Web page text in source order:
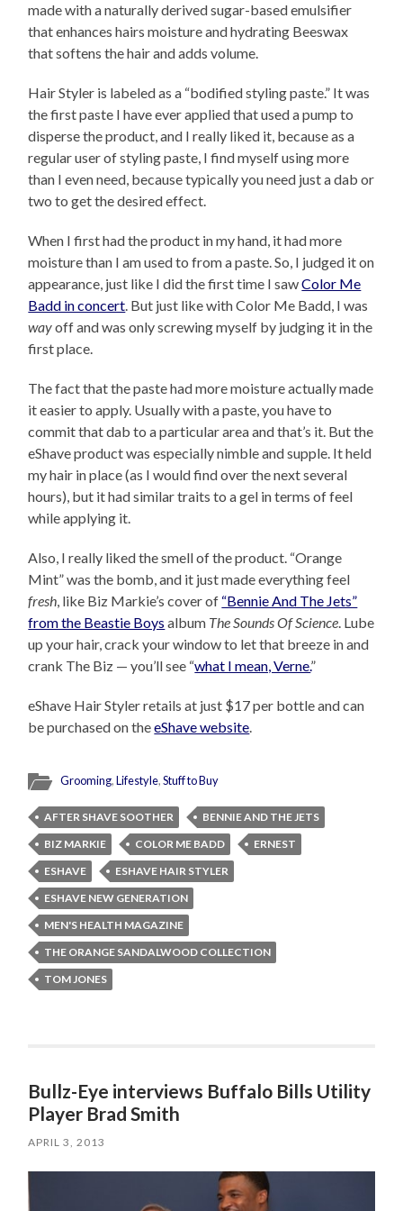
made with a naturally derived sugar-based emulsifier
that enhances hairs moisture and hydrating Beeswax
that softens the hair and adds volume.
Hair Styler is labeled as a “bodified styling paste.” It was
the first paste I have ever applied that used a pump to
disperse the product, and I really liked it, because as a
regular user of styling paste, I find myself using more
than I even need, because typically you need just a dab or
two to get the desired effect.
When I first had the product in my hand, it had more
moisture than I am used to from a paste. So, I judged it on
appearance, just like I did the first time I sawColor Me
Badd in concert. But just like with Color Me Badd, I was
wayoff and was only screwing myself by judging it in the
first place.
The fact that the paste had more moisture actually made
it easier to apply. Usually with a paste, you have to
commit that dab to a particular area and that’s it. But the
eShave product was especially nimble and supple. It held
my hair in place (as I would find over the next several
hours), but it had similar traits to a gel in terms of feel
while applying it.
Also, I really liked the smell of the product. “Orange
Mint” was the bomb, and it just made everything feel
fresh, like Biz Markie’s cover of “Bennie And The Jets”
from the Beastie Boys album The Sounds Of Science. Lube
up your hair, crack your window to let that breeze in and
crank The Biz — you’ll see “what I mean, Verne.”
eShave Hair Styler retails at just $17 per bottle and can
be purchased on theeShave website.
Grooming,Lifestyle,Stuff to Buy
AFTER SHAVE SOOTHER
BENNIE AND THE JETS
BIZ MARKIE
COLOR ME BADD
ERNEST
ESHAVE
ESHAVE HAIR STYLER
ESHAVE NEW GENERATION
MEN'S HEALTH MAGAZINE
THE ORANGE SANDALWOOD COLLECTION
TOM JONES
Bullz-Eye interviews Buffalo Bills Utility
Player Brad Smith
APRIL 3, 2013